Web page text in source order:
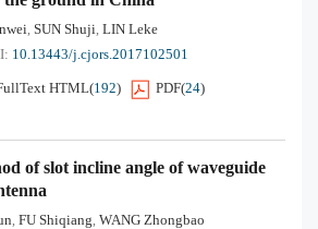
, SUN Shuji, LIN Leke
10.13443/j.cjors.2017102501
HTML(192) PDF(24)
of slot incline angle of waveguide
, FU Shiqiang, WANG Zhongbao